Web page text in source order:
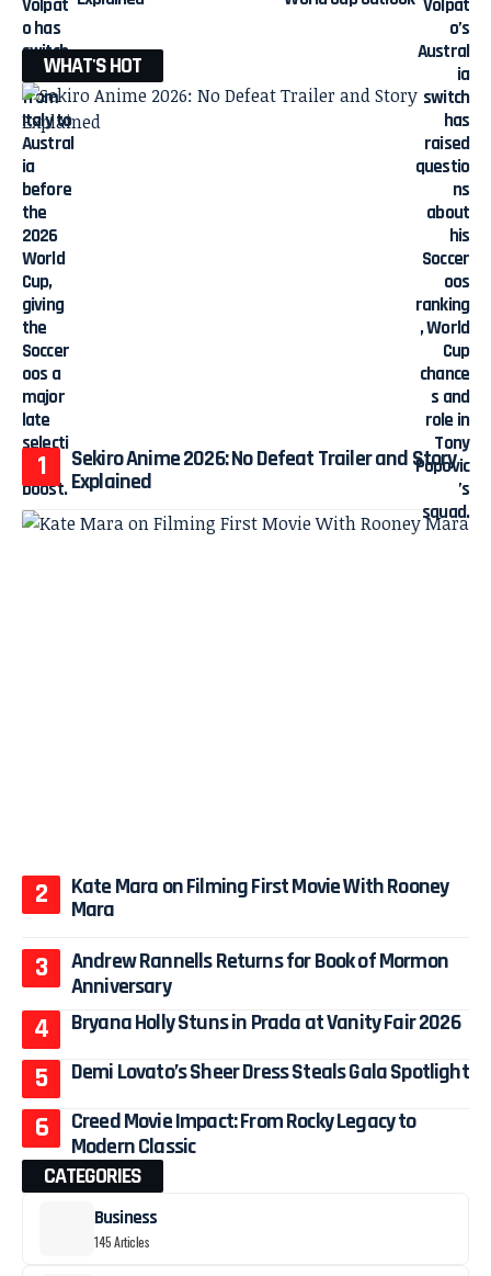
WHAT'S HOT
Sekiro Anime 2026: No Defeat Trailer and Story
Explained
Kate Mara on Filming First Movie With Rooney
Mara
Andrew Rannells Returns for Book of Mormon
Anniversary
Bryana Holly Stuns in Prada at Vanity Fair 2026
Demi Lovato’s Sheer Dress Steals Gala Spotlight
Creed Movie Impact: From Rocky Legacy to
Modern Classic
CATEGORIES
Business
145 Articles